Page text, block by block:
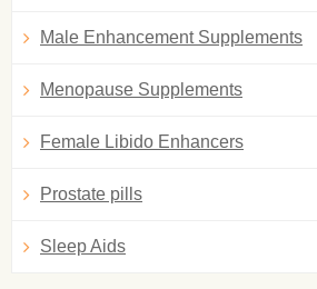
Male Enhancement Supplements
Menopause Supplements
Female Libido Enhancers
Prostate pills
Sleep Aids